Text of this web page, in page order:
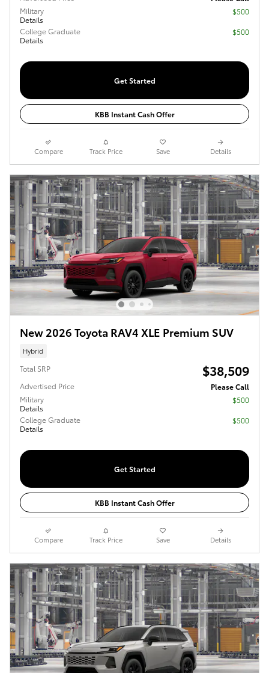
Military
Details
$500
College Graduate
Details
$500
Get Started
KBB Instant Cash Offer
Compare Track Price Save Details
New 2026 Toyota RAV4 XLE Premium SUV
Hybrid
Total SRP $38,509
Advertised Price
Please Call
Military
Details
$500
College Graduate
Details
$500
Get Started
KBB Instant Cash Offer
Compare Track Price Save Details